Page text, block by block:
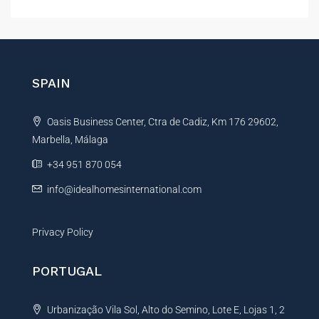
e
a
i
v
e
SPAIN
Oasis Business Center, Ctra de Cadiz, Km 176 29602,
Marbella, Málaga
+34 951 870 054
info@idealhomesinternational.com
Privacy Policy
PORTUGAL
Urbanização Vila Sol, Alto do Semino, Lote E, Lojas 1, 2